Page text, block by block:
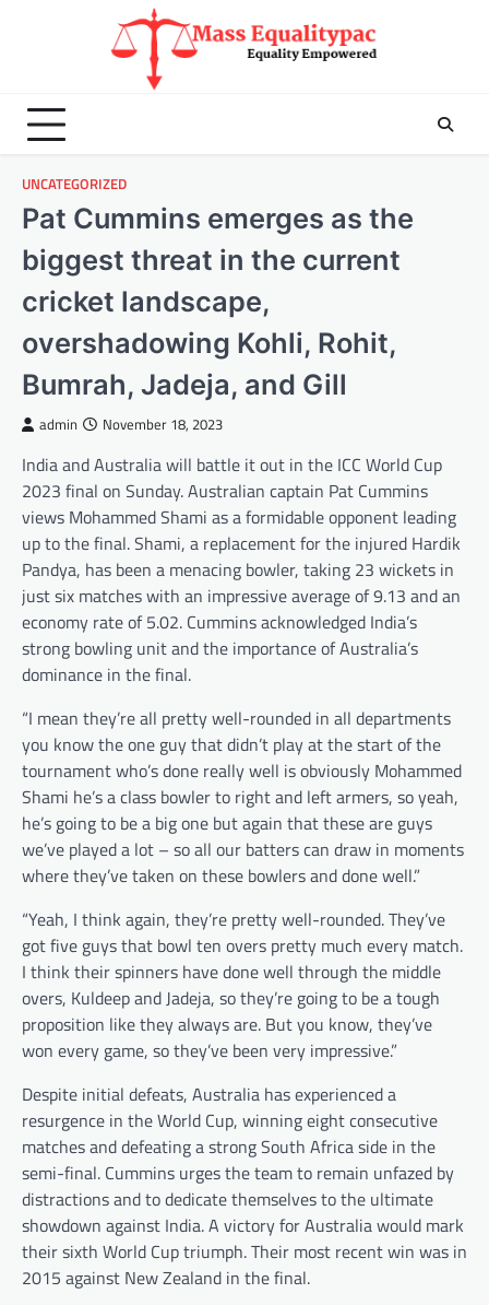
UNCATEGORIZED
Pat Cummins emerges as the
biggest threat in the current
cricket landscape,
overshadowing Kohli, Rohit,
Bumrah, Jadeja, and Gill
admin November 18, 2023
India and Australia will battle it out in the ICC World Cup
2023 final on Sunday. Australian captain Pat Cummins
views Mohammed Shami as a formidable opponent leading
up to the final. Shami, a replacement for the injured Hardik
Pandya, has been a menacing bowler, taking 23 wickets in
just six matches with an impressive average of 9.13 and an
economy rate of 5.02. Cummins acknowledged India’s
strong bowling unit and the importance of Australia’s
dominance in the final.
“I mean they’re all pretty well-rounded in all departments
you know the one guy that didn’t play at the start of the
tournament who’s done really well is obviously Mohammed
Shami he’s a class bowler to right and left armers, so yeah,
he’s going to be a big one but again that these are guys
we’ve played a lot – so all our batters can draw in moments
where they’ve taken on these bowlers and done well.”
“Yeah, I think again, they’re pretty well-rounded. They’ve
got five guys that bowl ten overs pretty much every match.
I think their spinners have done well through the middle
overs, Kuldeep and Jadeja, so they’re going to be a tough
proposition like they always are. But you know, they’ve
won every game, so they’ve been very impressive.”
Despite initial defeats, Australia has experienced a
resurgence in the World Cup, winning eight consecutive
matches and defeating a strong South Africa side in the
semi-final. Cummins urges the team to remain unfazed by
distractions and to dedicate themselves to the ultimate
showdown against India. A victory for Australia would mark
their sixth World Cup triumph. Their most recent win was in
2015 against New Zealand in the final.